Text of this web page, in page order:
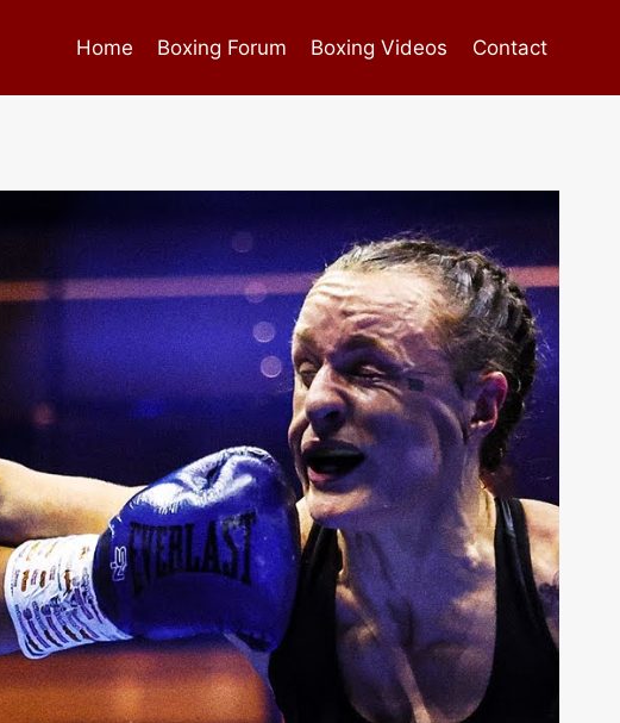
Home Boxing Forum Boxing Videos Contact